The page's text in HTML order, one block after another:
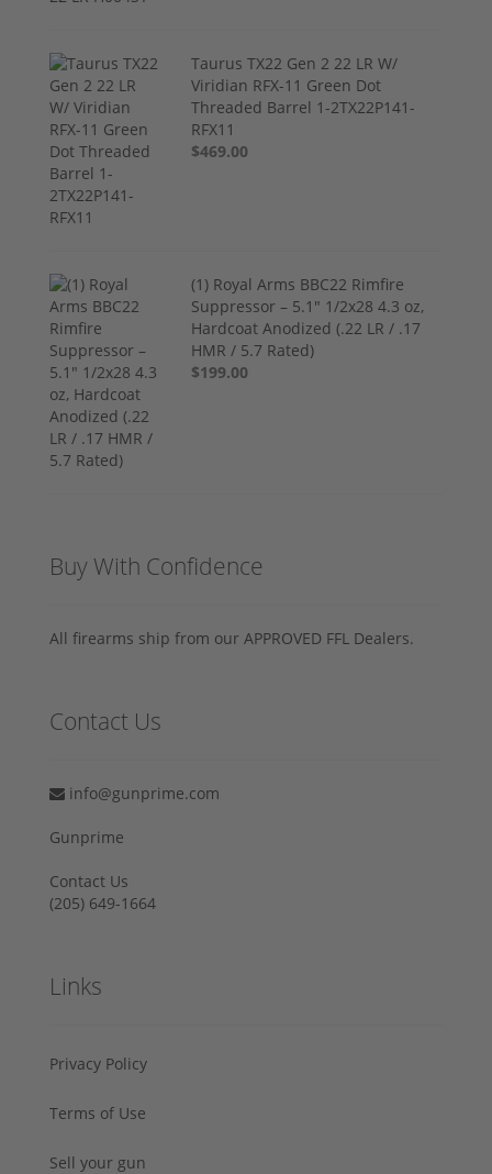
Taurus TX22 Gen 2 22 LR W/
Viridian RFX-11 Green Dot
Threaded Barrel 1-2TX22P141-
RFX11
$469.00
(1) Royal Arms BBC22 Rimfire
Suppressor – 5.1" 1/2x28 4.3 oz,
Hardcoat Anodized (.22 LR / .17
HMR / 5.7 Rated)
$199.00
Buy With Confidence
All firearms ship from our APPROVED FFL Dealers.
Contact Us
info@gunprime.com
Gunprime
Contact Us
‪(205) 649-1664‬
Links
Privacy Policy
Terms of Use
Sell your gun